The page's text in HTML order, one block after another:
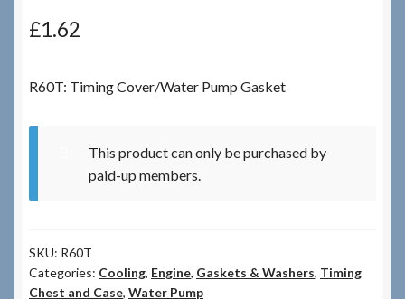
Checkout
My Account
About RRSL
£1.62
R60T: Timing Cover/Water Pump Gasket
This product can only be purchased by
paid-up members.
SKU: R60T
Categories: Cooling, Engine, Gaskets & Washers, Timing
Chest and Case, Water Pump